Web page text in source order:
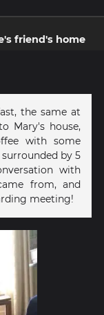
friend's home
the same at
Mary's house,
with some
by 5
with
from, and
meeting!